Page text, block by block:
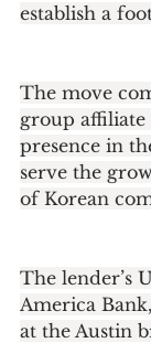
establish a
The move
group affiliate
presence in
serve the
of Korean
The lender’s
America
at the Austin